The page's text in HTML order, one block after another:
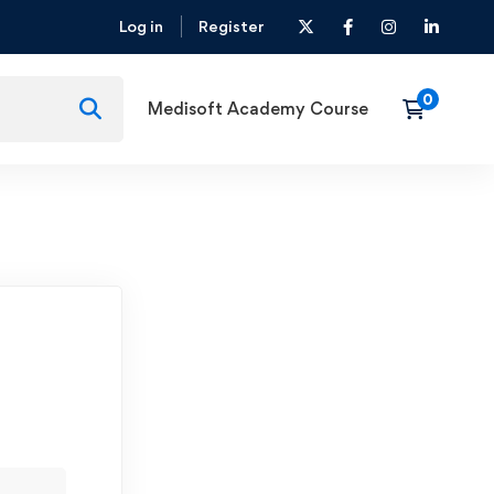
Log in Register
Medisoft Academy Course